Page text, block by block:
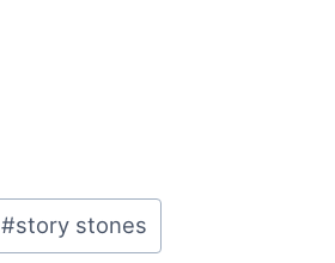
#story stones